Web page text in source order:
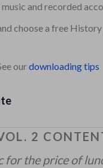
and recorded
choose a free
ourdownloading tips
2
for the price of